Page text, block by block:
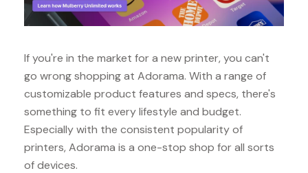
If you're in the market for a new printer, you can't
go wrong shopping at Adorama. With a range of
customizable product features and specs, there's
something to fit every lifestyle and budget.
Especially with the consistent popularity of
printers, Adorama is a one-stop shop for all sorts
of devices.